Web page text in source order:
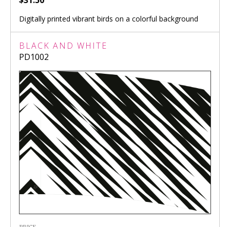
Digitally printed vibrant birds on a colorful background
BLACK AND WHITE
PD1002